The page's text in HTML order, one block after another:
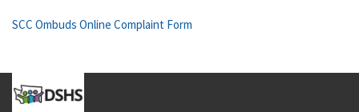
SCC Ombuds Online Complaint Form